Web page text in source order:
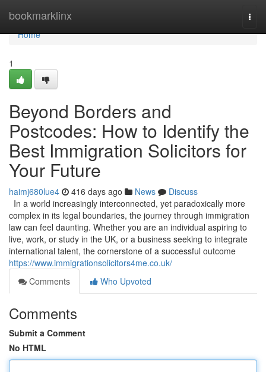
bookmarklinx
Home
Home
1
Beyond Borders and
Postcodes: How to Identify the
Best Immigration Solicitors for
Your Future
haimj680lue4 416 days ago News
Discuss
In a world increasingly interconnected, yet paradoxically more
complex in its legal boundaries, the journey through immigration
law can feel daunting. Whether you are an individual aspiring to
live, work, or study in the UK, or a business seeking to integrate
international talent, the cornerstone of a successful outcome
https://www.immigrationsolicitors4me.co.uk/
Comments
Who Upvoted
Comments
Submit a Comment
No HTML